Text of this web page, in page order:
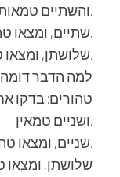
והשתיים טמאות.
שתיים, ומצאו טהור–הן טהורות, והשלישית טמאה.
שלושתן, ומצאו טהור–כולן טמאות.
למה הדבר
טהורים: בדקו
ושניים טמאין.
שניים, ומצאו טהורין–הן טהורין, ושלישי טמא.
שלושתן, ומצאו